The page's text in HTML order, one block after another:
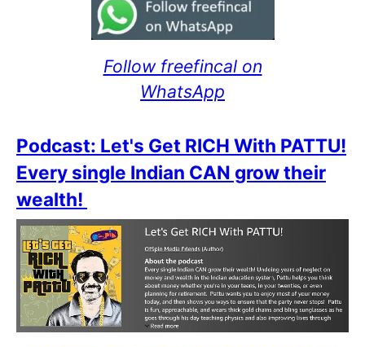
Follow freefincal on
WhatsApp
Podcast: Let's Get RICH With PATTU!
Every single Indian CAN grow their
wealth!